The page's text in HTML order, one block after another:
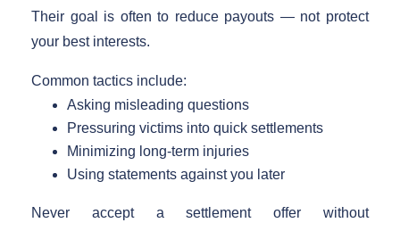
Their goal is often to reduce payouts — not protect
your best interests.
Common tactics include:
Asking misleading questions
Pressuring victims into quick settlements
Minimizing long-term injuries
Using statements against you later
Never accept a settlement offer without